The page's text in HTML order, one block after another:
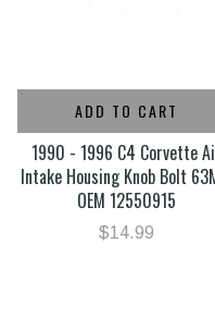
ADD TO CART
1990 - 1996 C4 Corvette
Intake Housing Knob Bolt
OEM 12550915
$14.99